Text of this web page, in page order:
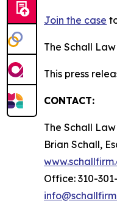
Join the case
The Schall
This press
CONTACT:
The Schall
Brian Schall,
Office: 310-